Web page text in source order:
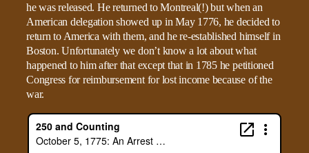
he was released. He returned to Montreal(!) but when an
American delegation showed up in May 1776, he decided to
return to America with them, and he re-established himself in
Boston. Unfortunately we don’t know a lot about what
happened to him after that except that in 1785 he petitioned
Congress for reimbursement for lost income because of the
war.